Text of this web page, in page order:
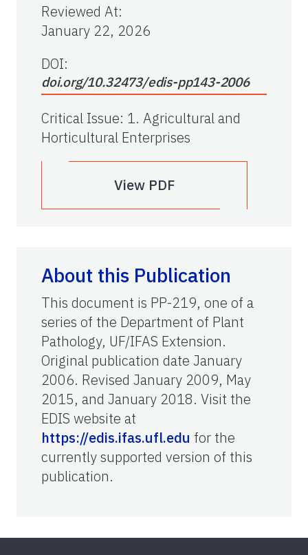
Reviewed At:
January 22, 2026
DOI:
doi.org/10.32473/edis-pp143-2006
Critical Issue: 1. Agricultural and
Horticultural Enterprises
View PDF
About this Publication
This document is PP-219, one of a
series of the Department of Plant
Pathology, UF/IFAS Extension.
Original publication date January
2006. Revised January 2009, May
2015, and January 2018. Visit the
EDIS website at
https://edis.ifas.ufl.edu for the
currently supported version of this
publication.